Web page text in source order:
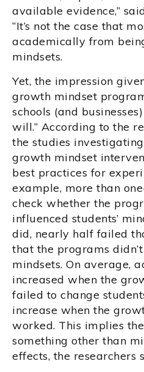
available evidence,”
“It’s not the case that
academically from
mindsets.
Yet, the impression
growth mindset
schools (and
will.” According to the
the studies
growth mindset
best practices for
example, more than
check whether the
influenced students’
did, nearly half failed
that the programs
mindsets. On average,
increased when the
failed to change
increase when the
worked. This implies
something other than
effects, the researchers